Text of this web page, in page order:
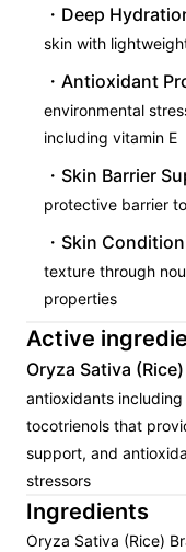
Deep
skin with
Antioxidant
environmental
including vitamin E
Skin Barrier
protective barrier
Skin
texture through
properties
Active
Oryza Sativa
antioxidants
tocotrienols that
support, and
stressors
Ingredients
Oryza Sativa (Rice)